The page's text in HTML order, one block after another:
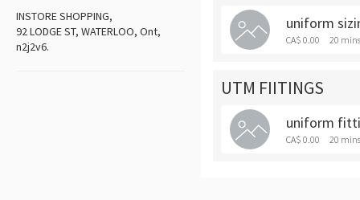
INSTORE SHOPPING,
92 LODGE ST, WATERLOO, Ont,
n2j2v6.
uniform
CA$ 0.00 20 mins
UTM FIITINGS
uniform
CA$ 0.00 20 mins